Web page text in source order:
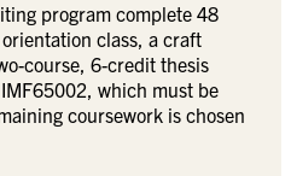
program complete 48
class, a craft
course, 6-credit thesis
which must be
coursework is chosen